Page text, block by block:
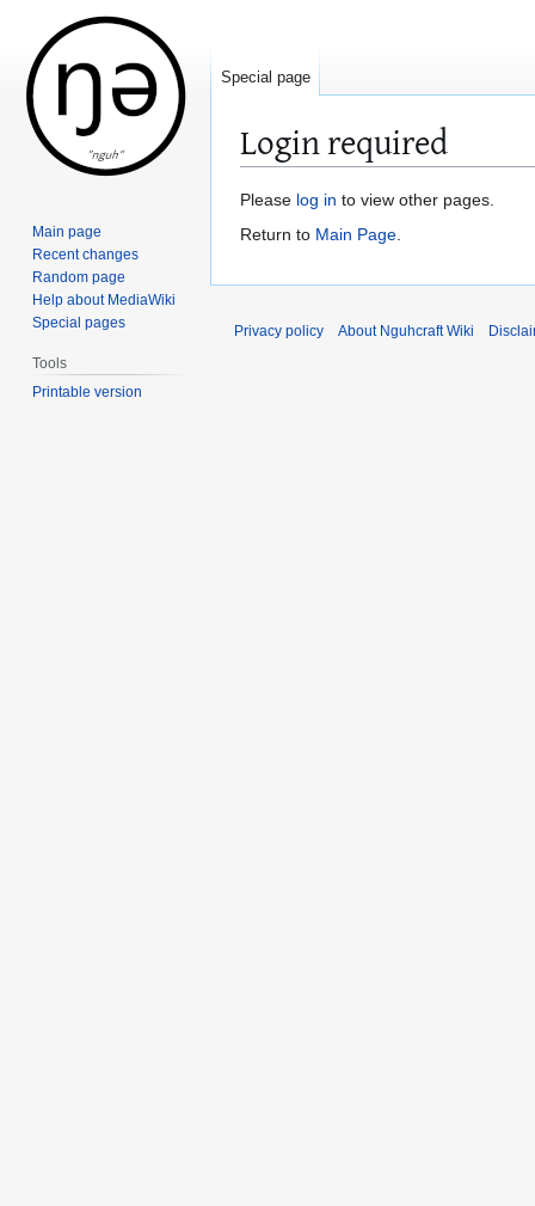
Login required
Jump
to
Jump
to
Please log in to view other pages.
Return to Main Page.
Special page
Main page
Recent changes
Random page
Help about MediaWiki
Special pages
Tools
Printable version
Privacy policy About Nguhcraft Wiki